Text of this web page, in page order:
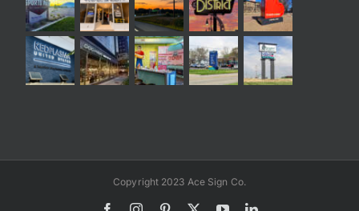
Copyright 2023 Ace Sign Co.